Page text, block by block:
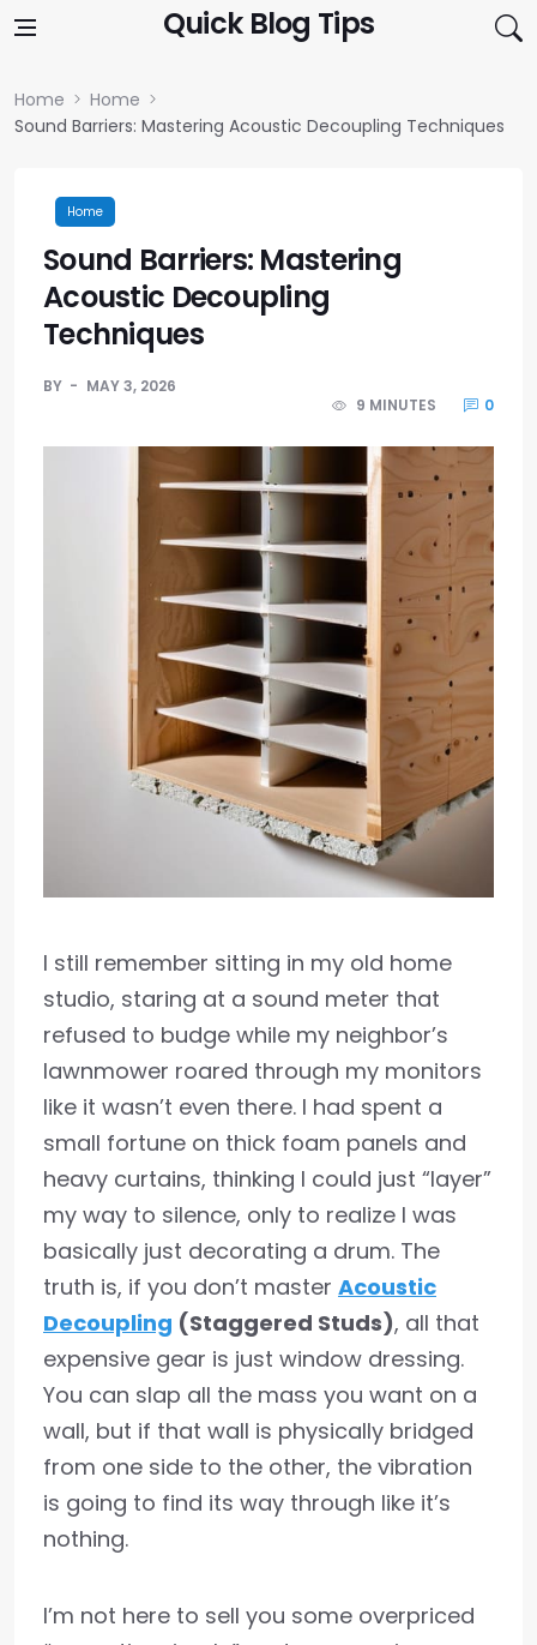
Quick Blog Tips
Home
Home
Sound Barriers: Mastering Acoustic Decoupling Techniques
Home
Sound Barriers: Mastering
Acoustic Decoupling
Techniques
BY
MAY 3, 2026
9 MINUTES
0
I still remember sitting in my old home
studio, staring at a sound meter that
refused to budge while my neighbor’s
lawnmower roared through my monitors
like it wasn’t even there. I had spent a
small fortune on thick foam panels and
heavy curtains, thinking I could just “layer”
my way to silence, only to realize I was
basically just decorating a drum. The
truth is, if you don’t master Acoustic
Decoupling (Staggered Studs), all that
expensive gear is just window dressing.
You can slap all the mass you want on a
wall, but if that wall is physically bridged
from one side to the other, the vibration
is going to find its way through like it’s
nothing.
I’m not here to sell you some overpriced